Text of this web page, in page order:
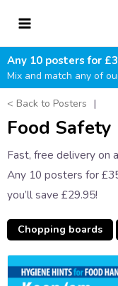
content
Any 10 posters for
Mix and match any of
< Back to Posters |
Food Safety
Fast, free delivery on
Any 10 posters for
you’ll save £29.95!
Chopping boards